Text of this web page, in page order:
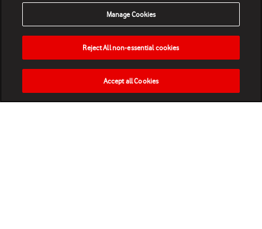
HOME NEWS MATCHES VIDEOS PLAY
Manage Cookies
Reject All non-essential cookies
Accept all Cookies